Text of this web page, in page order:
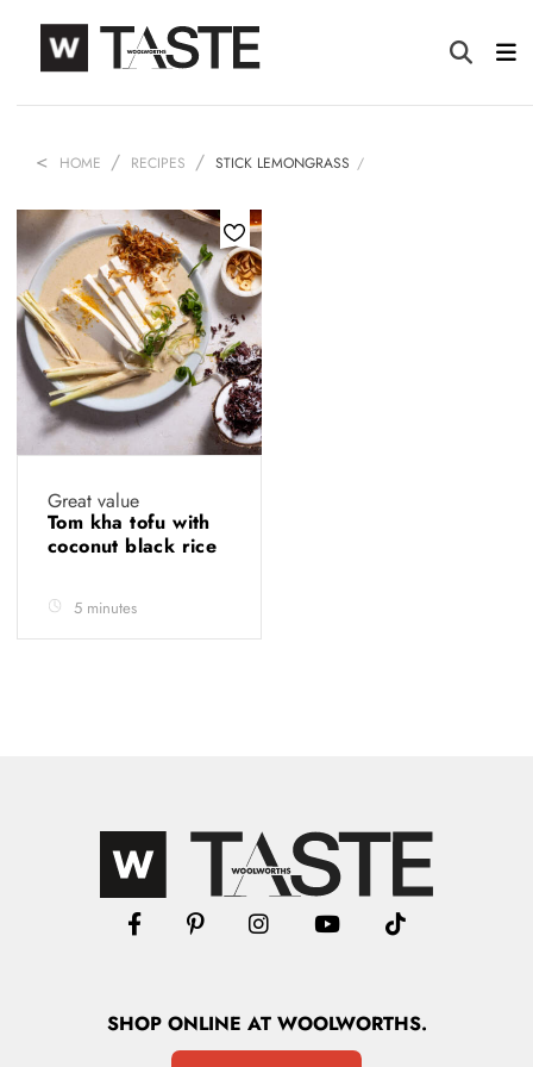
HOME RECIPES STICK LEMONGRASS
Great value
Tom kha tofu with
coconut black rice
5 minutes
SHOPONLINE AT WOOLWORTHS.